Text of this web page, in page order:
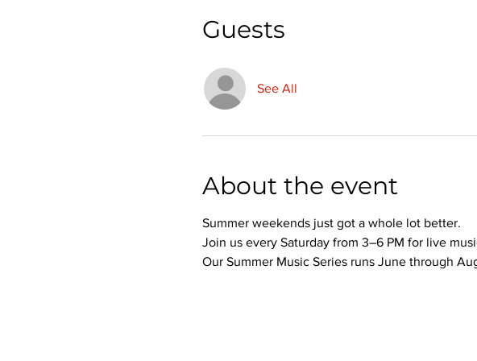
Guests
See All
About the event
Summer weekends just got a whole lot better.
Join us every Saturday from 3–6 PM for live
Our Summer Music Series runs June through